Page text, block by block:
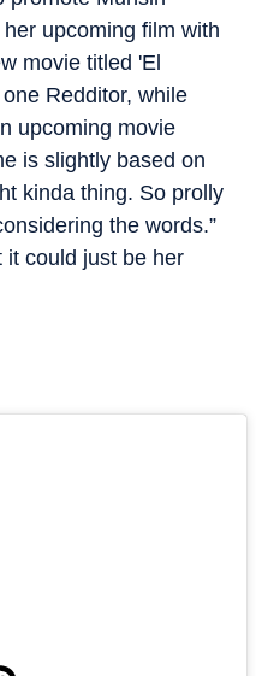
upcoming film with
movie titled 'El
Redditor, while
upcoming movie
is slightly based on
kinda thing. So prolly
the words.”
it could just be her